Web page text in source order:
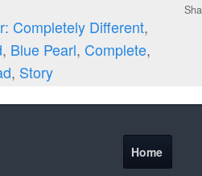
Completely Different,
, Blue Pearl, Complete,
, Story
Home